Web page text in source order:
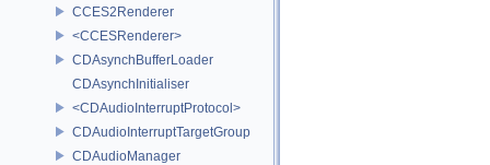
CCES2Renderer
<CCESRenderer>
CDAsynchBufferLoader
CDAsynchInitialiser
<CDAudioInterruptProtocol>
CDAudioInterruptTargetGroup
CDAudioManager